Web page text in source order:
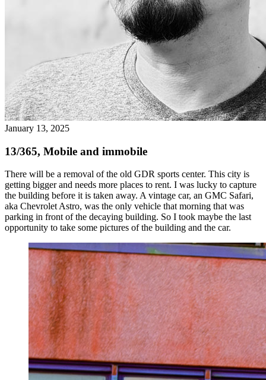
January 13, 2025
13/365, Mobile and immobile
There will be a removal of the old GDR sports center. This city is
getting bigger and needs more places to rent. I was lucky to capture
the building before it is taken away. A vintage car, an GMC Safari,
aka Chevrolet Astro, was the only vehicle that morning that was
parking in front of the decaying building. So I took maybe the last
opportunity to take some pictures of the building and the car.